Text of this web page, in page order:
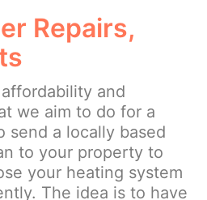
Repairs,
and
we aim to do for a
send a locally based
to your property to
your heating system
The idea is to have